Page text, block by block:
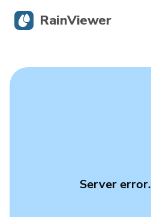
Server error.
RainViewer